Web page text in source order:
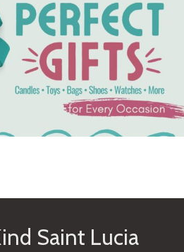
Saint Lucia